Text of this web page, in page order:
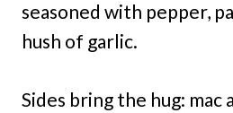
seasoned with pepper,
hush of garlic.
Sides bring the hug: mac